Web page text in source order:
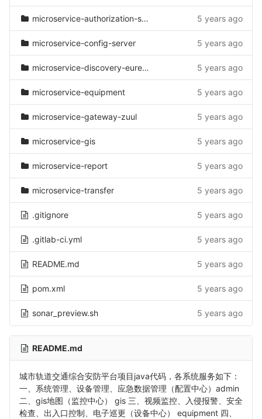
microservice-authorization-server 5 years ago
microservice-config-server 5 years ago
microservice-discovery-eureka 5 years ago
microservice-equipment 5 years ago
microservice-gateway-zuul 5 years ago
microservice-gis 5 years ago
microservice-report 5 years ago
microservice-transfer 5 years ago
.gitignore 5 years ago
.gitlab-ci.yml 5 years ago
README.md 5 years ago
pom.xml 5 years ago
sonar_preview.sh 5 years ago
README.md
城市轨道交通综合安防平台项目java代码，各系统服务如下：
一、系统管理、设备管理、应急数据管理（配置中心）admin
二、gis地图（监控中心） gis 三、视频监控、入侵报警、安全
检查、出入口控制、电子巡更（设备中心） equipment 四、